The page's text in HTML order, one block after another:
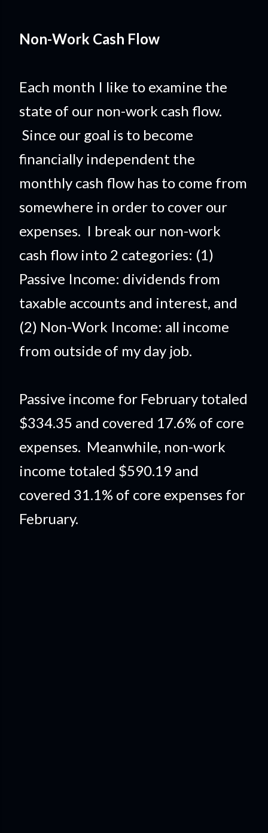
Non-Work Cash Flow
Each month I like to examine the
state of our non-work cash flow.
Since our goal is to become
financially independent the
monthly cash flow has to come from
somewhere in order to cover our
expenses. I break our non-work
cash flow into 2 categories: (1)
Passive Income: dividends from
taxable accounts and interest, and
(2) Non-Work Income: all income
from outside of my day job.
Passive income for February totaled
$334.35 and covered 17.6% of core
expenses. Meanwhile, non-work
income totaled $590.19 and
covered 31.1% of core expenses for
February.